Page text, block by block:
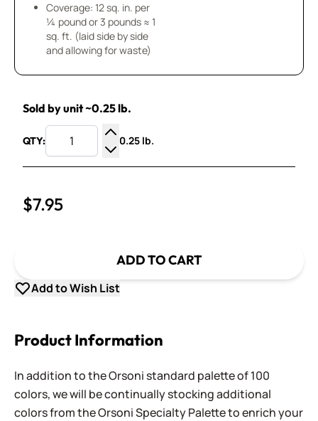
Coverage: 12 sq. in. per
¼ pound or 3 pounds ≈ 1
sq. ft. (laid side by side
and allowing for waste)
Sold by unit ~0.25 lb.
QTY:
Increase Quantity
Decrease Quantity
0.25 lb.
$7.95
ADD TO CART
Add to Wish List
Product Information
In addition to the Orsoni standard palette of 100
colors, we will be continually stocking additional
colors from the Orsoni Specialty Palette to enrich your